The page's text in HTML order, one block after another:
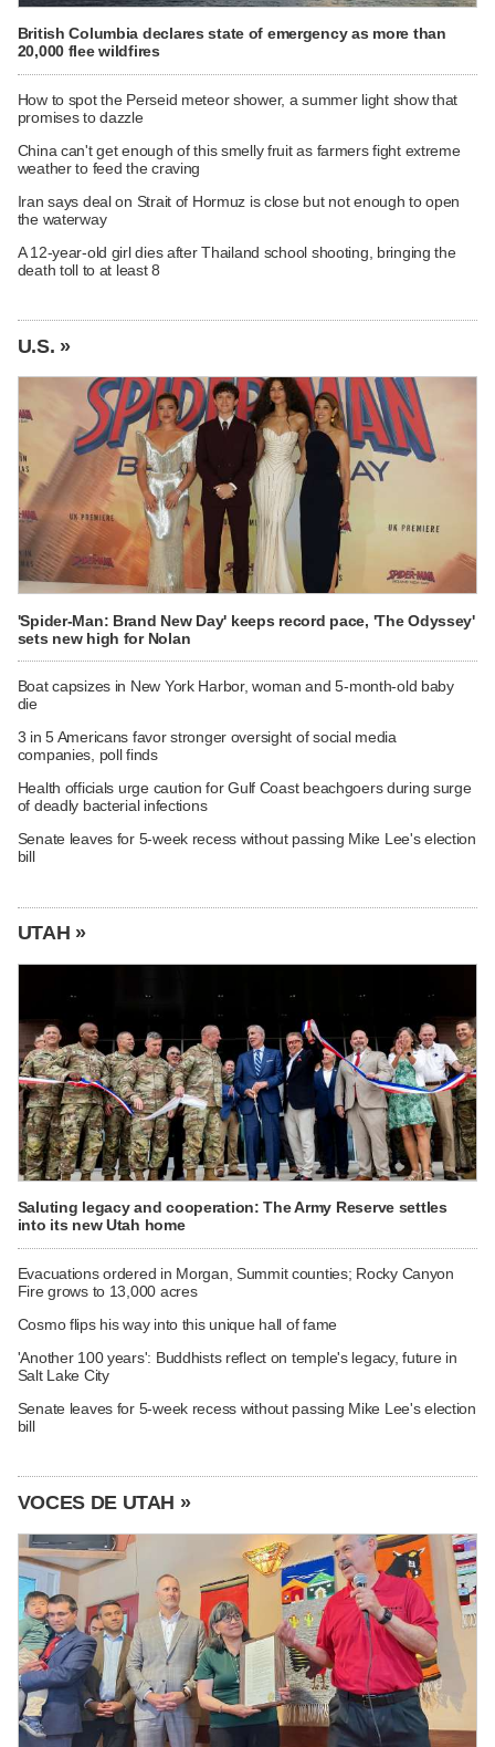
British Columbia declares state of emergency as more than
20,000 flee wildfires
How to spot the Perseid meteor shower, a summer light show that
promises to dazzle
China can't get enough of this smelly fruit as farmers fight extreme
weather to feed the craving
Iran says deal on Strait of Hormuz is close but not enough to open
the waterway
A 12-year-old girl dies after Thailand school shooting, bringing the
death toll to at least 8
U.S. »
'Spider-Man: Brand New Day' keeps record pace, 'The Odyssey'
sets new high for Nolan
Boat capsizes in New York Harbor, woman and 5-month-old baby
die
3 in 5 Americans favor stronger oversight of social media
companies, poll finds
Health officials urge caution for Gulf Coast beachgoers during surge
of deadly bacterial infections
Senate leaves for 5-week recess without passing Mike Lee's election
bill
UTAH »
Saluting legacy and cooperation: The Army Reserve settles
into its new Utah home
Evacuations ordered in Morgan, Summit counties; Rocky Canyon
Fire grows to 13,000 acres
Cosmo flips his way into this unique hall of fame
'Another 100 years': Buddhists reflect on temple's legacy, future in
Salt Lake City
Senate leaves for 5-week recess without passing Mike Lee's election
bill
VOCES DE UTAH »